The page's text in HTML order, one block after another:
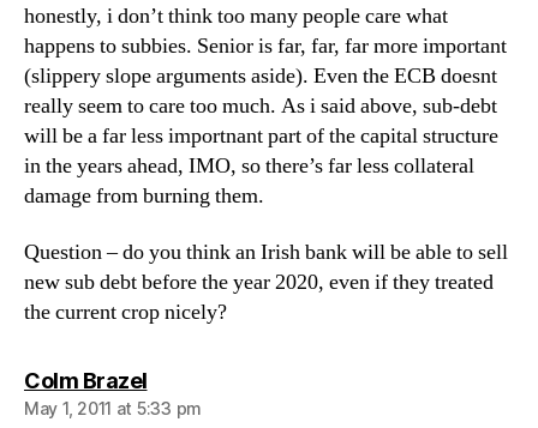
honestly, i don’t think too many people care what
happens to subbies. Senior is far, far, far more important
(slippery slope arguments aside). Even the ECB doesnt
really seem to care too much. As i said above, sub-debt
will be a far less importnant part of the capital structure
in the years ahead, IMO, so there’s far less collateral
damage from burning them.
Question – do you think an Irish bank will be able to sell
new sub debt before the year 2020, even if they treated
the current crop nicely?
Colm Brazelsays:
May 1, 2011 at 5:33 pm